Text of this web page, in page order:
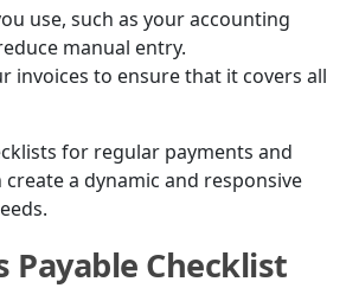
use, such as your accounting
manual entry.
invoices to ensure that it covers all
for regular payments and
a dynamic and responsive
Payable Checklist